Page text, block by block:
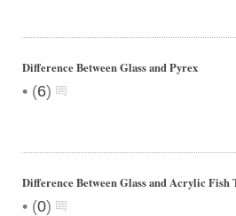
Difference Between Glass and Pyrex
• (6)
Difference Between Glass and Acrylic Fish
• (0)